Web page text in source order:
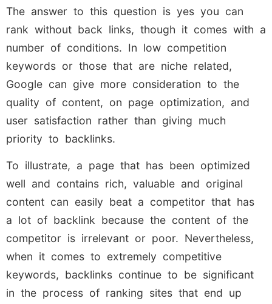
The answer to this question is yes you can
rank without back links, though it comes with a
number of conditions. In low competition
keywords or those that are niche related,
Google can give more consideration to the
quality of content, on page optimization, and
user satisfaction rather than giving much
priority to backlinks.
To illustrate, a page that has been optimized
well and contains rich, valuable and original
content can easily beat a competitor that has
a lot of backlink because the content of the
competitor is irrelevant or poor. Nevertheless,
when it comes to extremely competitive
keywords, backlinks continue to be significant
in the process of ranking sites that end up